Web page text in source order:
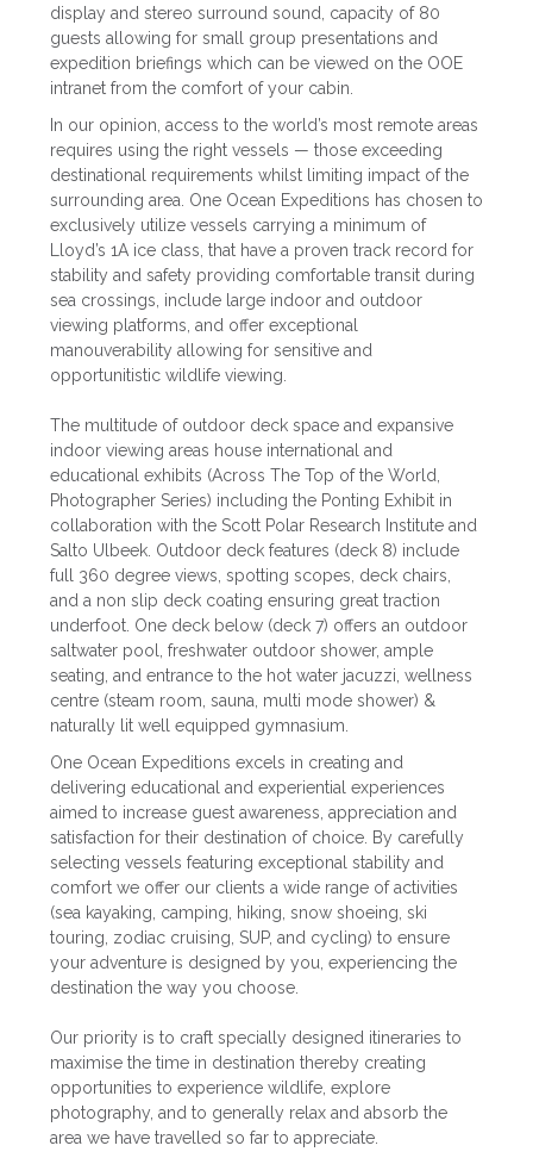
display and stereo surround sound, capacity of 80
guests allowing for small group presentations and
expedition briefings which can be viewed on the OOE
intranet from the comfort of your cabin.
In our opinion, access to the world’s most remote areas
requires using the right vessels — those exceeding
destinational requirements whilst limiting impact of the
surrounding area. One Ocean Expeditions has chosen to
exclusively utilize vessels carrying a minimum of
Lloyd’s 1A ice class, that have a proven track record for
stability and safety providing comfortable transit during
sea crossings, include large indoor and outdoor
viewing platforms, and offer exceptional
manouverability allowing for sensitive and
opportunitistic wildlife viewing.
The multitude of outdoor deck space and expansive
indoor viewing areas house international and
educational exhibits (Across The Top of the World,
Photographer Series) including the Ponting Exhibit in
collaboration with the Scott Polar Research Institute and
Salto Ulbeek. Outdoor deck features (deck 8) include
full 360 degree views, spotting scopes, deck chairs,
and a non slip deck coating ensuring great traction
underfoot. One deck below (deck 7) offers an outdoor
saltwater pool, freshwater outdoor shower, ample
seating, and entrance to the hot water jacuzzi, wellness
centre (steam room, sauna, multi mode shower) &
naturally lit well equipped gymnasium.
One Ocean Expeditions excels in creating and
delivering educational and experiential experiences
aimed to increase guest awareness, appreciation and
satisfaction for their destination of choice. By carefully
selecting vessels featuring exceptional stability and
comfort we offer our clients a wide range of activities
(sea kayaking, camping, hiking, snow shoeing, ski
touring, zodiac cruising, SUP, and cycling) to ensure
your adventure is designed by you, experiencing the
destination the way you choose.
Our priority is to craft specially designed itineraries to
maximise the time in destination thereby creating
opportunities to experience wildlife, explore
photography, and to generally relax and absorb the
area we have travelled so far to appreciate.